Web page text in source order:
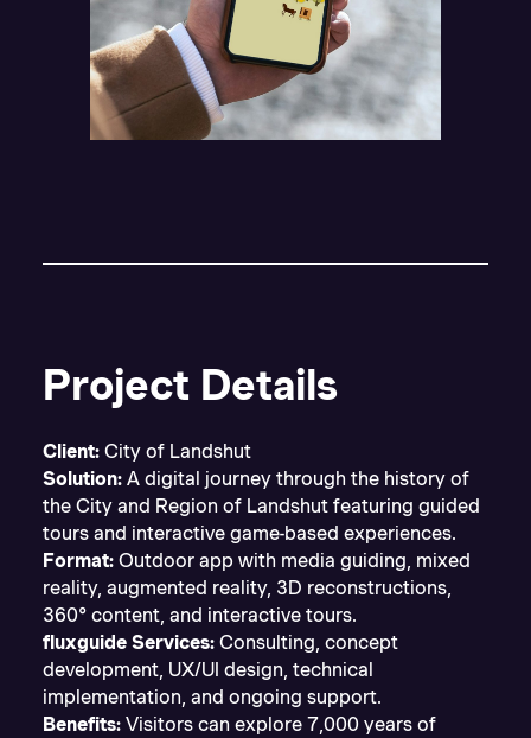
Project Details
Client:City of Landshut
Solution:A digital journey through the history of
the City and Region of Landshut featuring guided
tours and interactive game-based experiences.
Format:Outdoor app with media guiding, mixed
reality, augmented reality, 3D reconstructions,
360° content, and interactive tours.
fluxguide Services:Consulting, concept
development, UX/UI design, technical
implementation, and ongoing support.
Benefits:Visitors can explore 7,000 years of